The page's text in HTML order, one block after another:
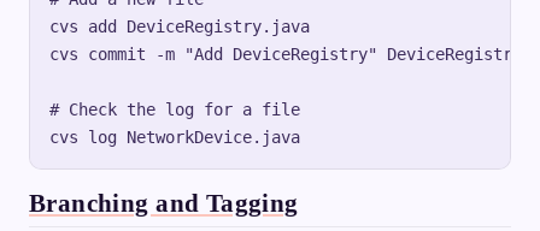
cvs add DeviceRegistry.java
cvs commit -m "Add DeviceRegistry"
# Check the log for a file
Branching and Tagging